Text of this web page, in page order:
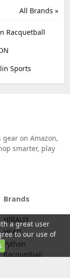
All Brands »
Racquetball
Sports
on Amazon,
smarter, play
Brands
HIRALIY
HEAD
Python
Racquetball
a great user
to our use of